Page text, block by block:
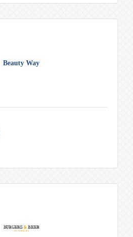
Beauty Way